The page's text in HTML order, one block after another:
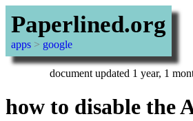
Paperlined.org
apps > google
document updated 1 year, 1
how to disable the